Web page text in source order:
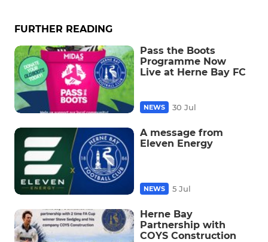
FURTHER READING
Pass the Boots
Programme Now
Live at Herne Bay FC
NEWS 30 Jul
A message from
Eleven Energy
NEWS 5 Jul
Herne Bay
Partnership with
COYS Construction